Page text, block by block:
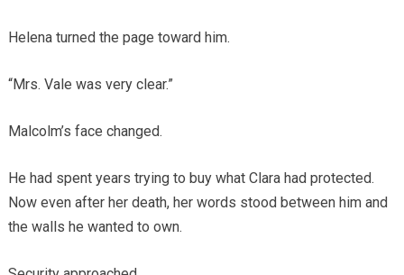
Helena turned the page toward him.
“Mrs. Vale was very clear.”
Malcolm’s face changed.
He had spent years trying to buy what Clara had protected.
Now even after her death, her words stood between him and
the walls he wanted to own.